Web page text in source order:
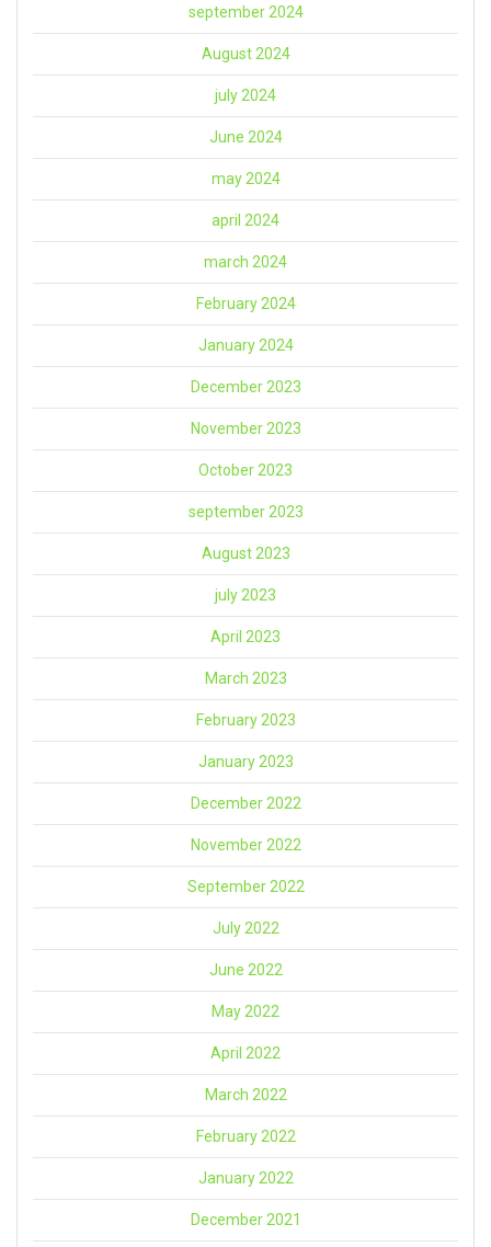
september 2024
August 2024
july 2024
June 2024
may 2024
april 2024
march 2024
February 2024
January 2024
December 2023
November 2023
October 2023
september 2023
August 2023
july 2023
April 2023
March 2023
February 2023
January 2023
December 2022
November 2022
September 2022
July 2022
June 2022
May 2022
April 2022
March 2022
February 2022
January 2022
December 2021